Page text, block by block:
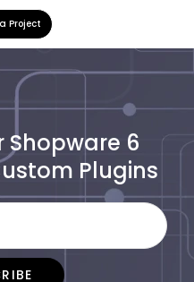
Project
Shopware 6
Plugins